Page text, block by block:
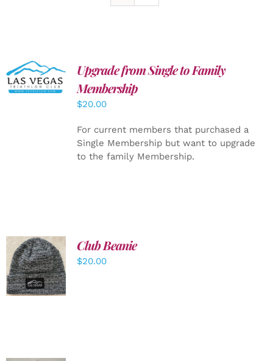
ADD TO
CART
/
DETAILS
Upgrade from Single to Family
Membership
$20.00
For current members that purchased a
Single Membership but want to upgrade
to the family Membership.
ADD TO
CART
/
DETAILS
Club Beanie
$20.00